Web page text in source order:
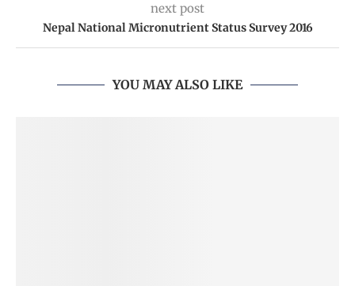
next post
Nepal National Micronutrient Status Survey 2016
YOU MAY ALSO LIKE